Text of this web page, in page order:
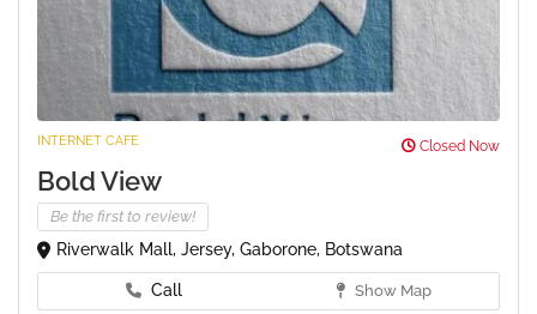
INTERNET CAFE Closed Now
Bold View
Be the first to review!
Riverwalk Mall, Jersey, Gaborone, Botswana
Call Show Map